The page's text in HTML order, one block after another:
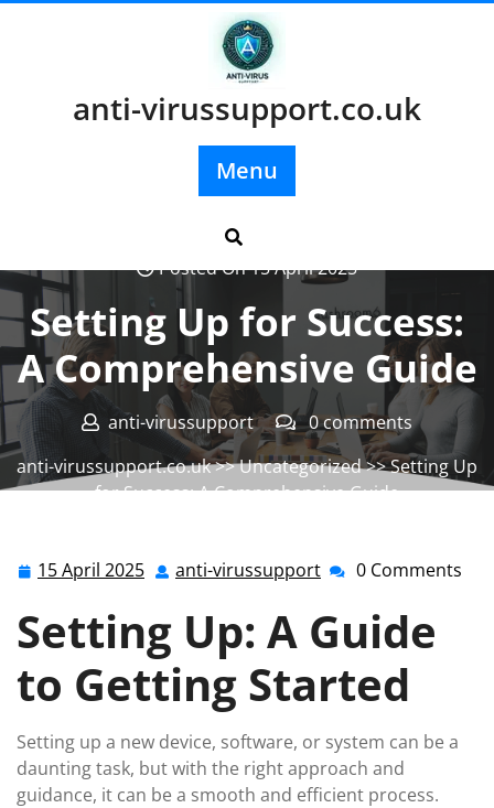
anti-virussupport.co.uk
Menu
Posted On 15 April 2025
Setting Up for Success:
A Comprehensive Guide
anti-virussupport
0 comments
anti-virussupport.co.uk>>Uncategorized>> Setting Up
for Success: A Comprehensive Guide
15 April 2025 15
2025
anti-virussupport anti-0 Comments
Setting Up: A Guide
to Getting Started
Setting up a new device, software, or system can be a
daunting task, but with the right approach and
guidance, it can be a smooth and efficient process.